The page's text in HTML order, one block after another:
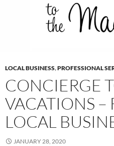
LOCAL BUSINESS,PROFESSIONAL
CONCIERGE
VACATIONS –
LOCAL
JANUARY 28, 2020